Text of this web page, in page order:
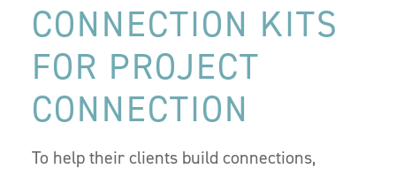
CONNECTION KITS
FOR PROJECT
CONNECTION
To help their clients build connections,